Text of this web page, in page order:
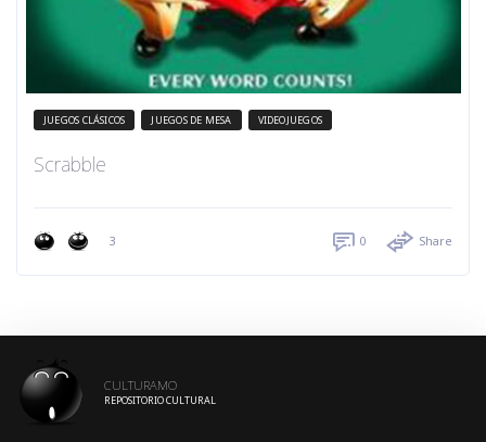
JUEGOS CLÁSICOS JUEGOS DE MESA VIDEOJUEGOS
Scrabble
3 0 Share
CULTURAMO
REPOSITORIO CULTURAL